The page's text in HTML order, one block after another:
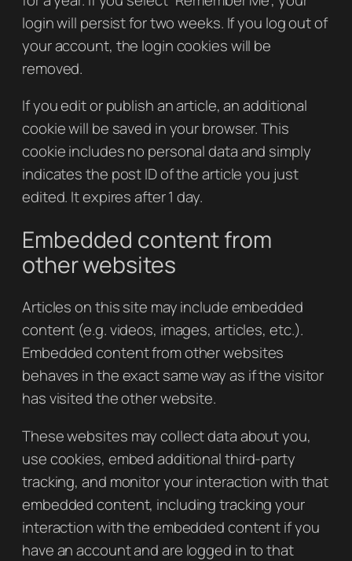
login will persist for two weeks. If you log out of
your account, the login cookies will be
removed.
If you edit or publish an article, an additional
cookie will be saved in your browser. This
cookie includes no personal data and simply
indicates the post ID of the article you just
edited. It expires after 1 day.
Embedded content from
other websites
Articles on this site may include embedded
content (e.g. videos, images, articles, etc.).
Embedded content from other websites
behaves in the exact same way as if the visitor
has visited the other website.
These websites may collect data about you,
use cookies, embed additional third-party
tracking, and monitor your interaction with that
embedded content, including tracking your
interaction with the embedded content if you
have an account and are logged in to that